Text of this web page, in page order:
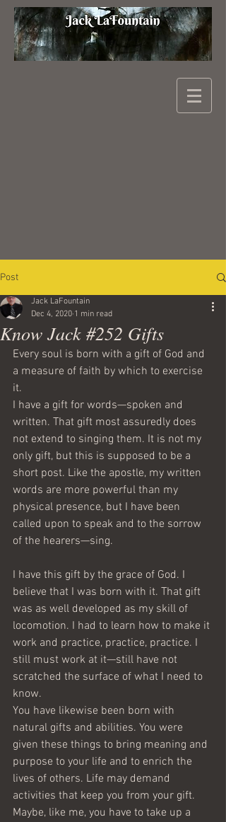
Post
Know Jack #252 Gifts
Jack LaFountain
Dec 4, 2020 1 min read
Every soul is born with a gift of God and
a measure of faith by which to exercise
it.
I have a gift for words—spoken and
written. That gift most assuredly does
not extend to singing them. It is not my
only gift, but this is supposed to be a
short post. Like the apostle, my written
words are more powerful than my
physical presence, but I have been
called upon to speak and to the sorrow
of the hearers—sing.
I have this gift by the grace of God. I
believe that I was born with it. That gift
was as well developed as my skill of
locomotion. I had to learn how to make it
work and practice, practice, practice. I
still must work at it—still have not
scratched the surface of what I need to
know.
You have likewise been born with
natural gifts and abilities. You were
given these things to bring meaning and
purpose to your life and to enrich the
lives of others. Life may demand
activities that keep you from your gift.
Maybe, like me, you have to take up a